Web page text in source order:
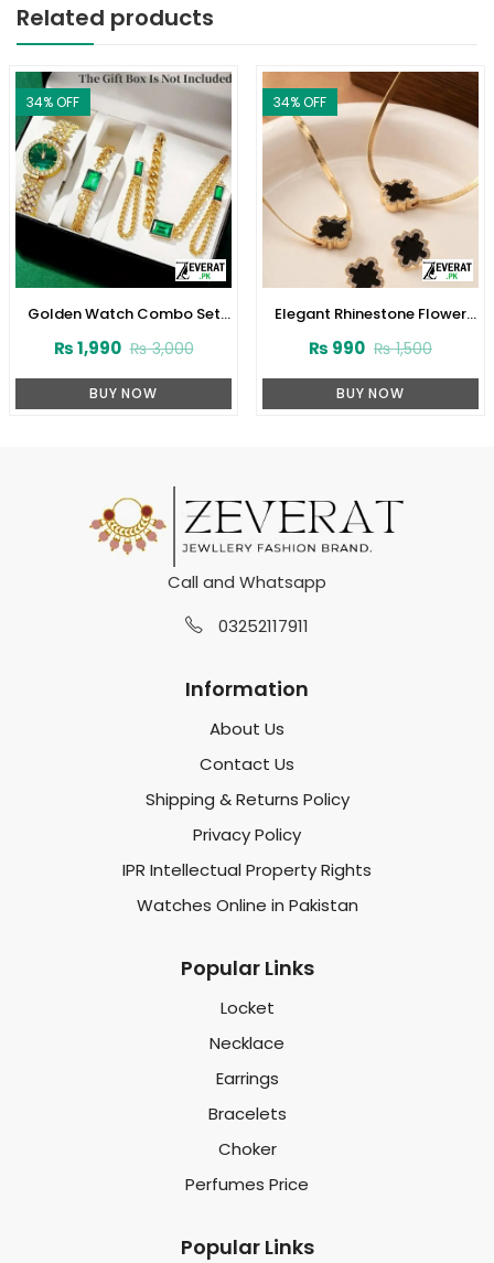
Related products
34% OFF
Golden Watch Combo Set
Bracelets & Earrings₨3,000
₨1,990
BUY NOW
34% OFF
Elegant Rhinestone Flower
Bracelet Set with Earrings
₨1,500
₨ 990
BUY NOW
Call and Whatsapp
03252117911
Information
About Us
Contact Us
Shipping & Returns Policy
Privacy Policy
IPR Intellectual Property Rights
Watches Online in Pakistan
Popular Links
Locket
Necklace
Earrings
Bracelets
Choker
Perfumes Price
Popular Links